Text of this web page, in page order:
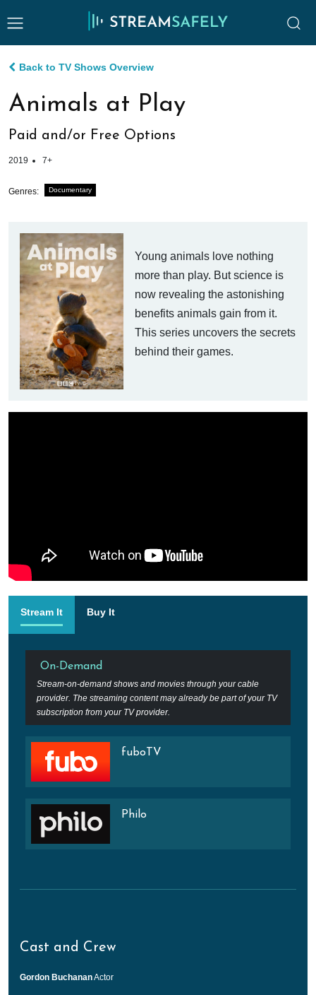
Back to TV Shows Overview
Animals at Play
Paid and/or Free Options
2019 7+
Genres: Documentary
Young animals love nothing
more than play. But science is
now revealing the astonishing
benefits animals gain from it.
This series uncovers the secrets
behind their games.
Stream It Buy It
On-Demand
Stream-on-demand shows and movies through your cable
provider. The streaming content may already be part of your TV
subscription from your TV provider.
fuboTV
Philo
Cast and Crew
Gordon BuchananActor